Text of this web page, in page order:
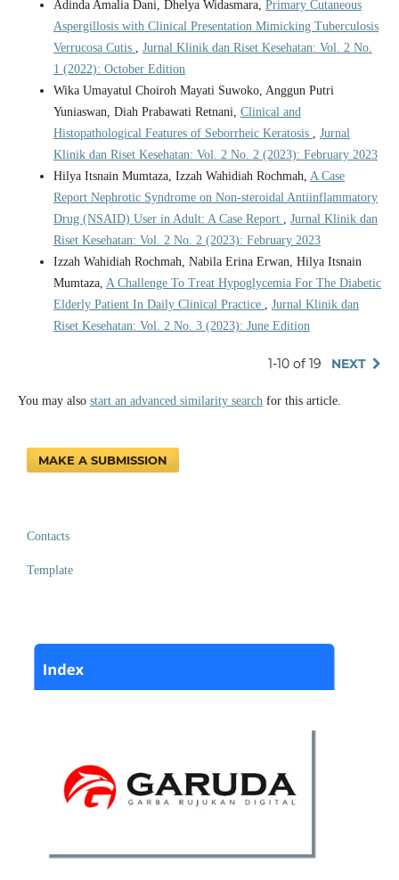
Adinda Amalia Dani, Dhelya Widasmara, Primary Cutaneous
Aspergillosis with Clinical Presentation Mimicking Tuberculosis
Verrucosa Cutis
Jurnal Klinik dan Riset Kesehatan: Vol. 2 No.
1 (2022): October Edition
Wika Umayatul Choiroh Mayati Suwoko, Anggun Putri
Yuniaswan, Diah Prabawati Retnani, Clinical and
Histopathological Features of Seborrheic Keratosis
Jurnal
Klinik dan Riset Kesehatan: Vol. 2 No. 2 (2023): February 2023
Hilya Itsnain Mumtaza, Izzah Wahidiah Rochmah, A Case
Report Nephrotic Syndrome on Non-steroidal Antiinflammatory
Drug (NSAID) User in Adult: A Case Report
Jurnal Klinik dan
Riset Kesehatan: Vol. 2 No. 2 (2023): February 2023
Izzah Wahidiah Rochmah, Nabila Erina Erwan, Hilya Itsnain
Mumtaza, A Challenge To Treat Hypoglycemia For The Diabetic
Elderly Patient In Daily Clinical Practice
Jurnal Klinik dan
Riset Kesehatan: Vol. 2 No. 3 (2023): June Edition
1-10 of 19 NEXT
You may also start an advanced similarity search for this article.
MAKE A SUBMISSION
Contacts
Template